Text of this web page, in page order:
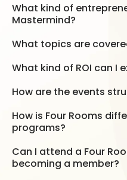
What kind of
Mastermind?
What topics are
What kind of ROI can I
How are the events
How is Four Rooms
programs?
Can I attend a Four
becoming a member?